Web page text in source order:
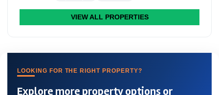
VIEW ALL PROPERTIES
LOOKING FOR THE RIGHT PROPERTY?
Explore more property options or